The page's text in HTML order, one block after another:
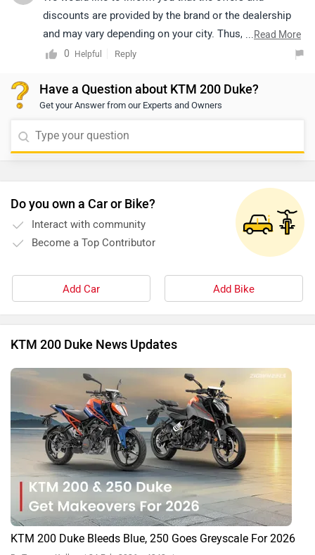
discounts are provided by the brand or the dealership
and may vary depending on your city. Thus, we suggest
connecting with the nearest authorized dealership, as
...Read More
0
Helpful Reply
Have a Question about KTM 200 Duke?
Get your Answer from our Experts and Owners
Do you own a Car or Bike?
Interact with community
Become a Top Contributor
Add Car Add Bike
KTM 200 Duke News Updates
KTM 200 Duke Bleeds Blue, 250 Goes Greyscale For 2026